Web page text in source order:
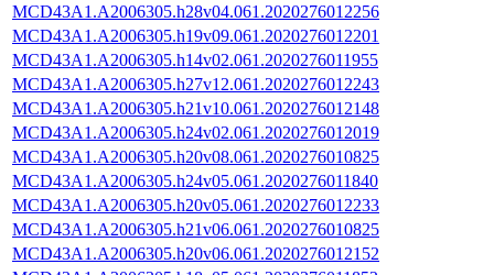
MCD43A1.A2006305.h28v04.061.2020276012256
MCD43A1.A2006305.h19v09.061.2020276012201
MCD43A1.A2006305.h14v02.061.2020276011955
MCD43A1.A2006305.h27v12.061.2020276012243
MCD43A1.A2006305.h21v10.061.2020276012148
MCD43A1.A2006305.h24v02.061.2020276012019
MCD43A1.A2006305.h20v08.061.2020276010825
MCD43A1.A2006305.h24v05.061.2020276011840
MCD43A1.A2006305.h20v05.061.2020276012233
MCD43A1.A2006305.h21v06.061.2020276010825
MCD43A1.A2006305.h20v06.061.2020276012152